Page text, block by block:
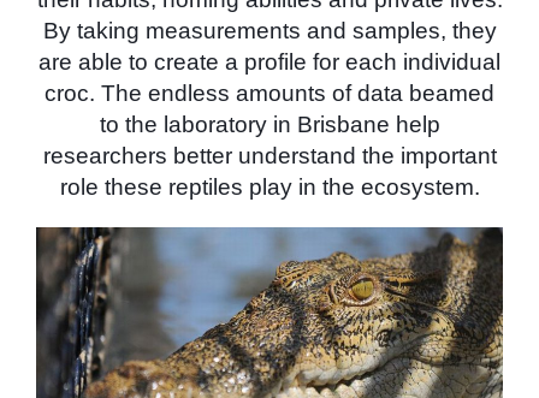
By taking measurements and samples, they
are able to create a profile for each individual
croc. The endless amounts of data beamed
to the laboratory in Brisbane help
researchers better understand the important
role these reptiles play in the ecosystem.